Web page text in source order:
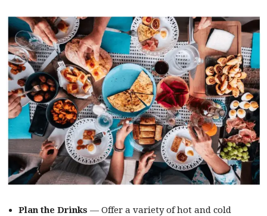
Plan the Drinks — Offer a variety of hot and cold